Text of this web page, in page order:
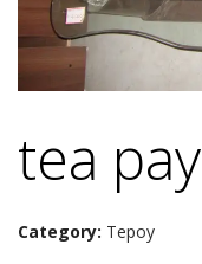
tea pay
Category: Tepoy